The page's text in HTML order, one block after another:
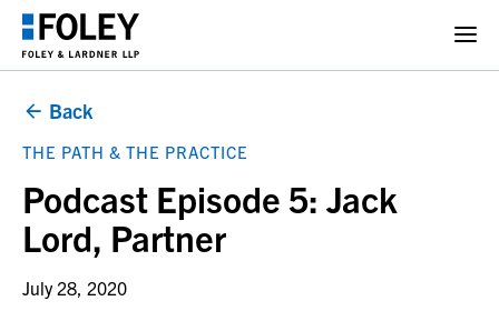
Back
THE PATH & THE PRACTICE
Podcast Episode 5: Jack
Lord, Partner
July 28, 2020